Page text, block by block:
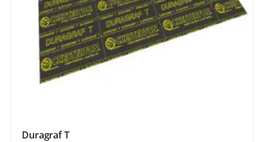
Duragraf T